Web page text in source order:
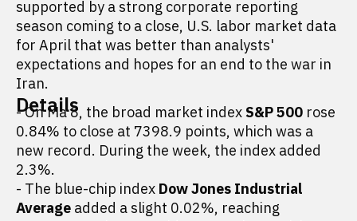
supported by a strong corporate reporting
season coming to a close, U.S. labor market data
for April that was better than analysts'
expectations and hopes for an end to the war in
Iran.
Details
- On Ma 8, the broad market indexS&P 500 rose
0.84% to close at 7398.9 points, which was a
new record. During the week, the index added
2.3%.
- The blue-chip index Dow Jones Industrial
Average added a slight 0.02%, reaching